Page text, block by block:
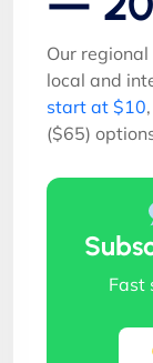
Our
local and
start at $10
($65)
Fast